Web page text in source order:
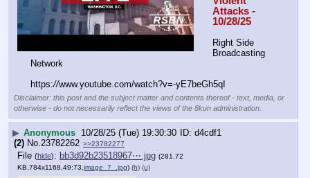
Attacks -
10/28/25
Right Side
Broadcasting
Network
https://www.youtube.com/watch?v=-yE7beGh5qI
Disclaimer: this post and the subject matter and contents thereof - text, media, or
otherwise - do not necessarily reflect the views of the 8kun administration.
▶ Anonymous 10/28/25 (Tue) 19:30:30
d4cdf1
(2) No. 23782262 >>23782277
File (hide): bb3d92b23518967⋯.jpg (281.72
KB,784x1168,49:73,image_7_.jpg) (h) (u)